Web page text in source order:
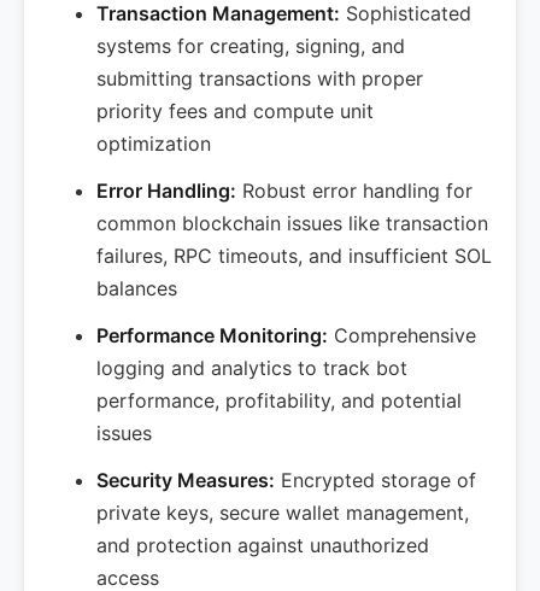
Transaction Management: Sophisticated
systems for creating, signing, and
submitting transactions with proper
priority fees and compute unit
optimization
Error Handling: Robust error handling for
common blockchain issues like transaction
failures, RPC timeouts, and insufficient SOL
balances
Performance Monitoring: Comprehensive
logging and analytics to track bot
performance, profitability, and potential
issues
Security Measures: Encrypted storage of
private keys, secure wallet management,
and protection against unauthorized
access